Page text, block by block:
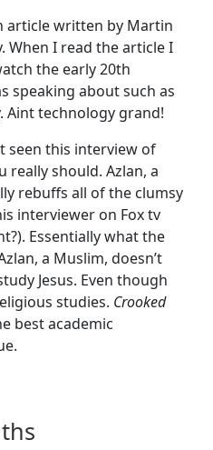
article written by Martin
When I read the article I
the early 20th
speaking about such as
Aint technology grand!
seen this interview of
really should. Azlan, a
rebuffs all of the clumsy
interviewer on Fox tv
Essentially what the
a Muslim, doesn’t
Jesus. Even though
studies. Crooked
best academic